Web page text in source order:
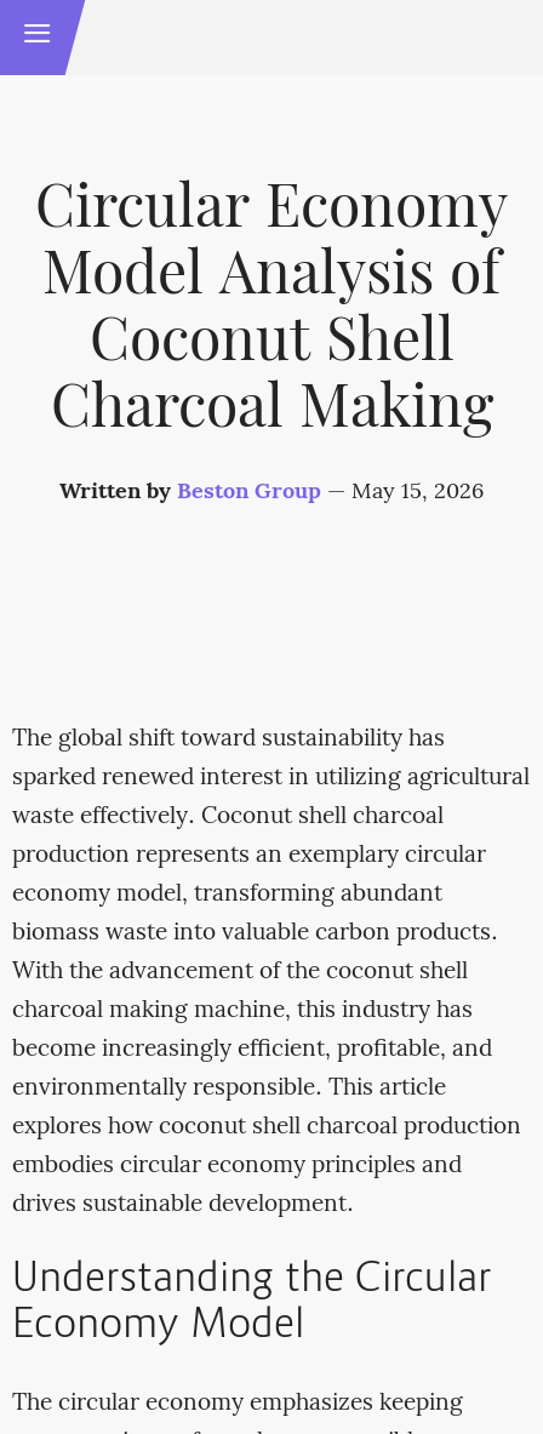
Circular Economy
Model Analysis of
Coconut Shell
Charcoal Making
Written by Beston Group — May 15, 2026
The global shift toward sustainability has
sparked renewed interest in utilizing agricultural
waste effectively. Coconut shell charcoal
production represents an exemplary circular
economy model, transforming abundant
biomass waste into valuable carbon products.
With the advancement of the coconut shell
charcoal making machine, this industry has
become increasingly efficient, profitable, and
environmentally responsible. This article
explores how coconut shell charcoal production
embodies circular economy principles and
drives sustainable development.
Understanding the Circular
Economy Model
The circular economy emphasizes keeping